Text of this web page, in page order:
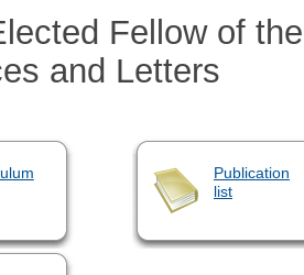
Fellow of
and Letters
Publication
list